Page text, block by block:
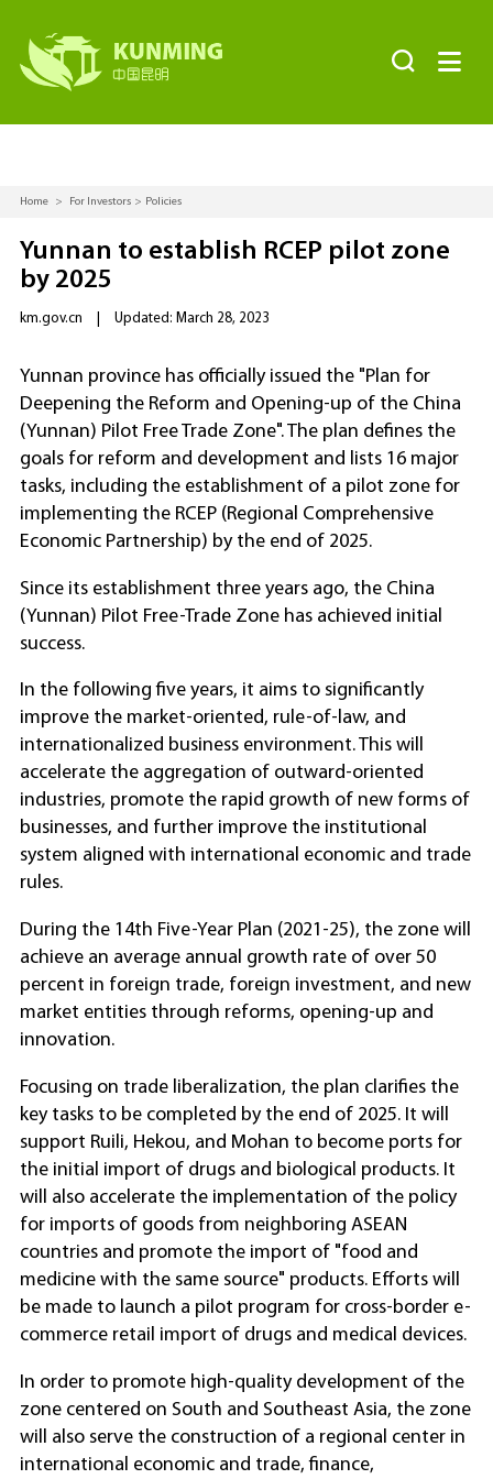
 
Home > For Investors > Policies
Yunnan to establish RCEP pilot zone
by 2025
km.gov.cn Updated: March 28, 2023
Yunnan province has officially issued the "Plan for
Deepening the Reform and Opening-up of the China
(Yunnan) Pilot Free Trade Zone". The plan defines the
goals for reform and development and lists 16 major
tasks, including the establishment of a pilot zone for
implementing the RCEP (Regional Comprehensive
Economic Partnership) by the end of 2025.
Since its establishment three years ago, the China
(Yunnan) Pilot Free-Trade Zone has achieved initial
success.
In the following five years, it aims to significantly
improve the market-oriented, rule-of-law, and
internationalized business environment. This will
accelerate the aggregation of outward-oriented
industries, promote the rapid growth of new forms of
businesses, and further improve the institutional
system aligned with international economic and trade
rules.
During the 14th Five-Year Plan (2021-25), the zone will
achieve an average annual growth rate of over 50
percent in foreign trade, foreign investment, and new
market entities through reforms, opening-up and
innovation.
Focusing on trade liberalization, the plan clarifies the
key tasks to be completed by the end of 2025. It will
support Ruili, Hekou, and Mohan to become ports for
the initial import of drugs and biological products. It
will also accelerate the implementation of the policy
for imports of goods from neighboring ASEAN
countries and promote the import of "food and
medicine with the same source" products. Efforts will
be made to launch a pilot program for cross-border e-
commerce retail import of drugs and medical devices.
In order to promote high-quality development of the
zone centered on South and Southeast Asia, the zone
will also serve the construction of a regional center in
international economic and trade, finance,